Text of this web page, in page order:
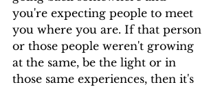
you're expecting people to meet
you where you are. If that person
or those people weren't growing
at the same, be the light or in
those same experiences, then it's